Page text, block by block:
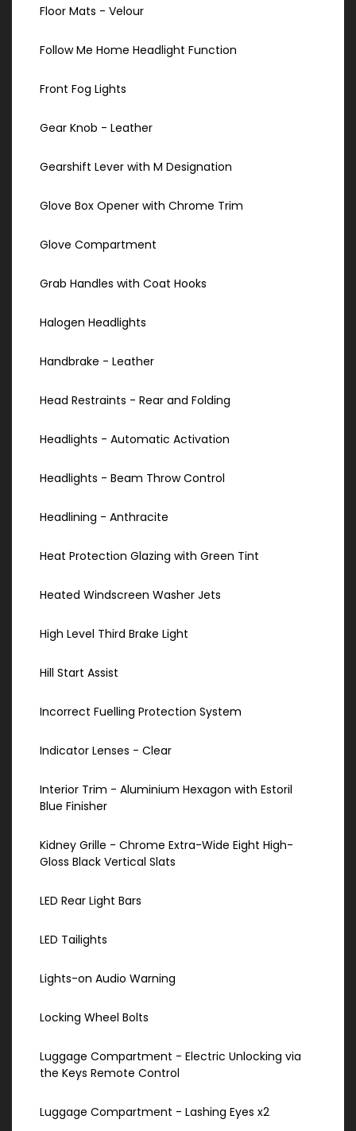
Floor Mats - Velour
Follow Me Home Headlight Function
Front Fog Lights
Gear Knob - Leather
Gearshift Lever with M Designation
Glove Box Opener with Chrome Trim
Glove Compartment
Grab Handles with Coat Hooks
Halogen Headlights
Handbrake - Leather
Head Restraints - Rear and Folding
Headlights - Automatic Activation
Headlights - Beam Throw Control
Headlining - Anthracite
Heat Protection Glazing with Green Tint
Heated Windscreen Washer Jets
High Level Third Brake Light
Hill Start Assist
Incorrect Fuelling Protection System
Indicator Lenses - Clear
Interior Trim - Aluminium Hexagon with Estoril
Blue Finisher
Kidney Grille - Chrome Extra-Wide Eight High-
Gloss Black Vertical Slats
LED Rear Light Bars
LED Tailights
Lights-on Audio Warning
Locking Wheel Bolts
Luggage Compartment - Electric Unlocking via
the Keys Remote Control
Luggage Compartment - Lashing Eyes x2